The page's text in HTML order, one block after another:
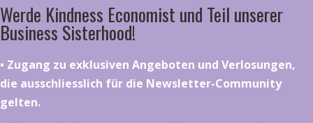
Werde Kindness Economist und Teil unserer
Business Sisterhood!
•⁠ ⁠⁠Zugang zu exklusiven Angeboten und Verlosungen,
die ausschliesslich für die Newsletter-Community
gelten.